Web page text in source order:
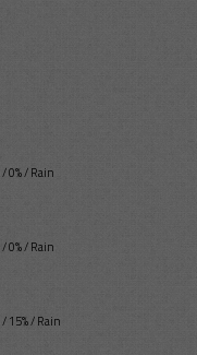
/0%/Rain
/0%/Rain
/15%/Rain